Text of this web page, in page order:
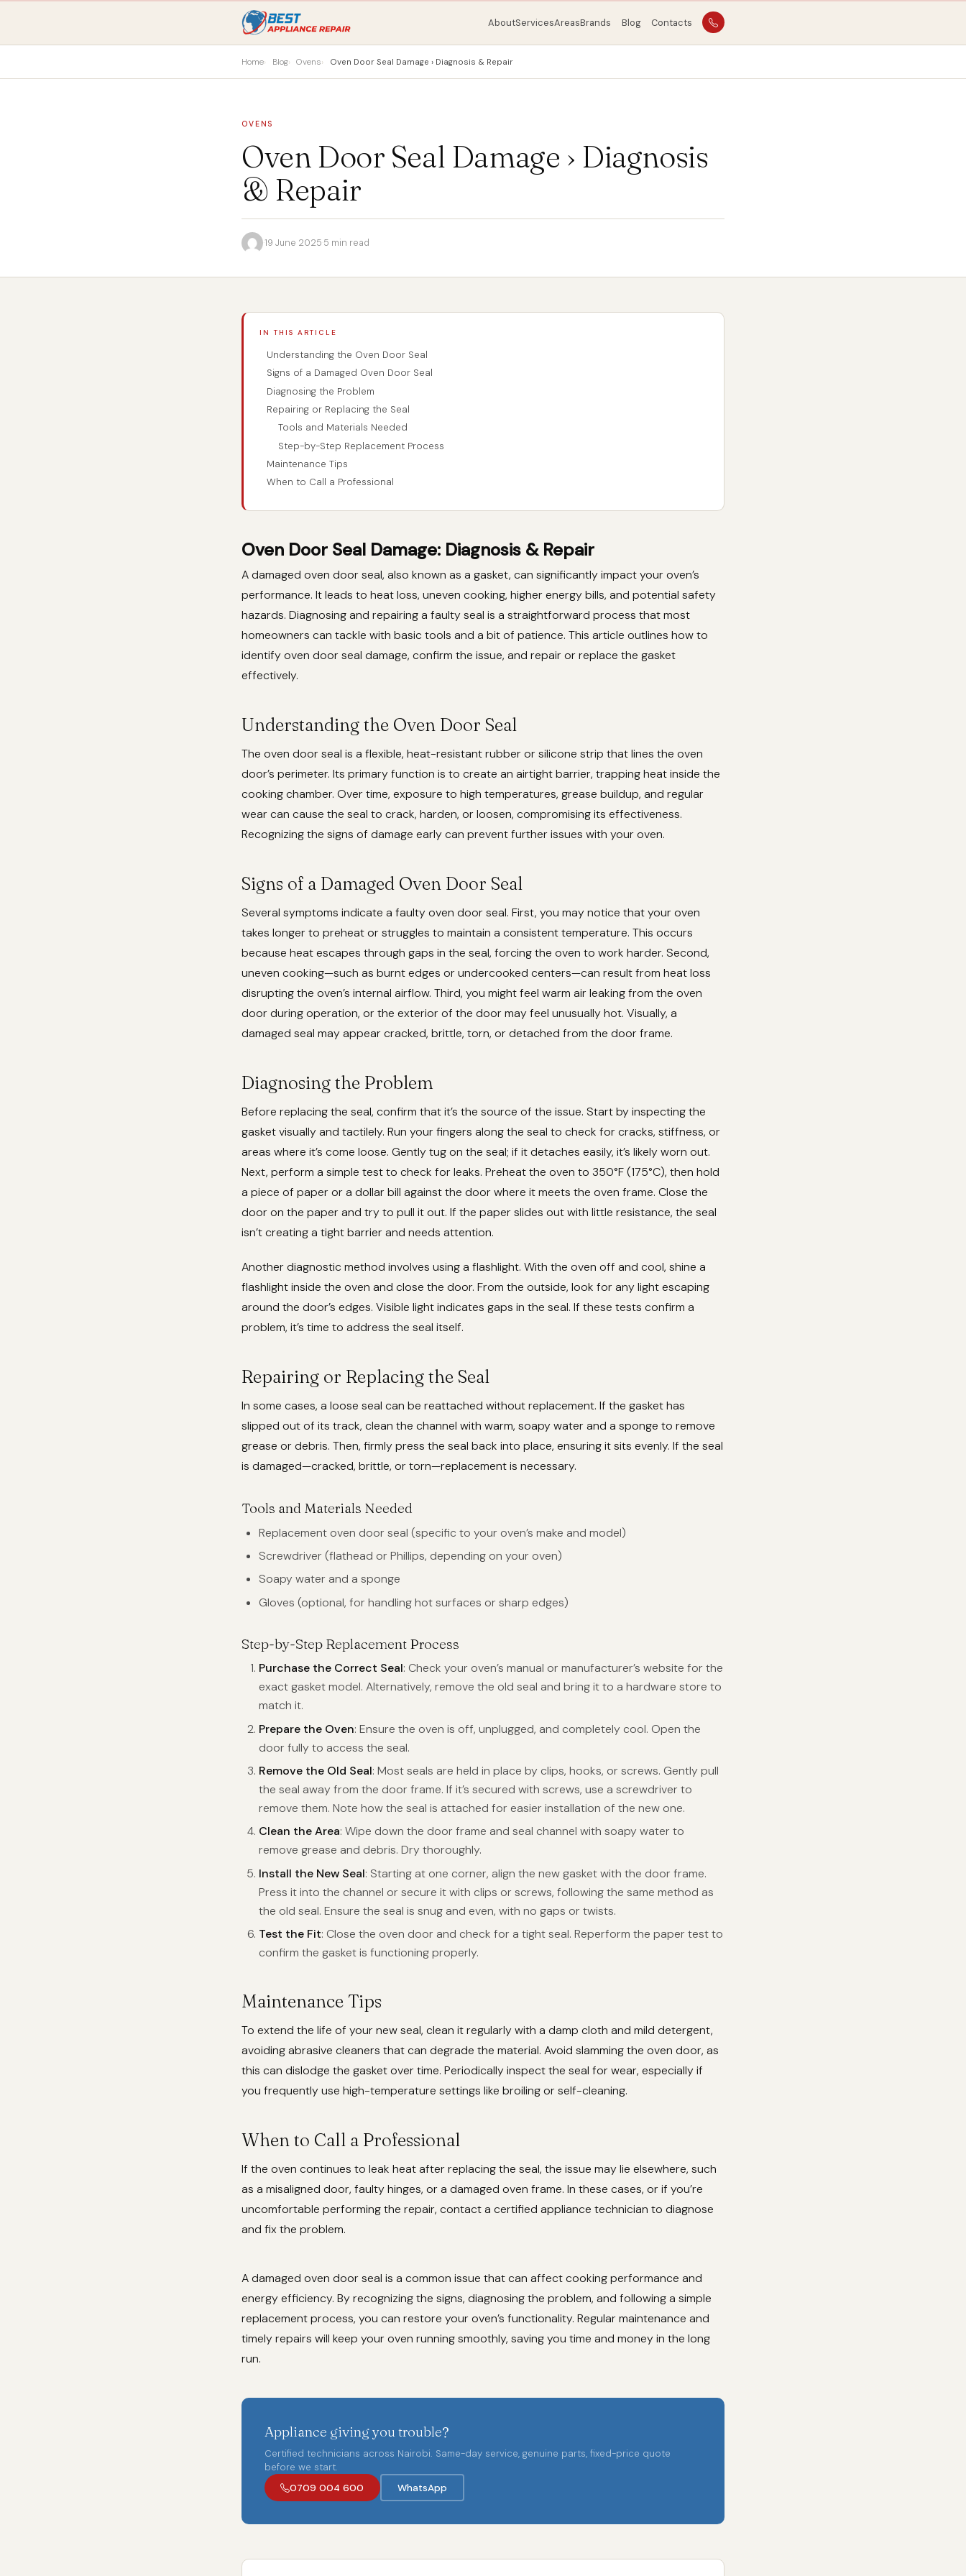
AboutServicesAreasBrands Blog Contacts
Home Blog Ovens Oven Door Seal Damage › Diagnosis & Repair
OVENS
Oven Door Seal Damage › Diagnosis
& Repair
·19 June 2025·5 min read
IN THIS ARTICLE
Understanding the Oven Door Seal
Signs of a Damaged Oven Door Seal
Diagnosing the Problem
Repairing or Replacing the Seal
Tools and Materials Needed
Step-by-Step Replacement Process
Maintenance Tips
When to Call a Professional
Oven Door Seal Damage: Diagnosis & Repair
A damaged oven door seal, also known as a gasket, can significantly impact your oven’s
performance. It leads to heat loss, uneven cooking, higher energy bills, and potential safety
hazards. Diagnosing and repairing a faulty seal is a straightforward process that most
homeowners can tackle with basic tools and a bit of patience. This article outlines how to
identify oven door seal damage, confirm the issue, and repair or replace the gasket
effectively.
Understanding the Oven Door Seal
The oven door seal is a flexible, heat-resistant rubber or silicone strip that lines the oven
door’s perimeter. Its primary function is to create an airtight barrier, trapping heat inside the
cooking chamber. Over time, exposure to high temperatures, grease buildup, and regular
wear can cause the seal to crack, harden, or loosen, compromising its effectiveness.
Recognizing the signs of damage early can prevent further issues with your oven.
Signs of a Damaged Oven Door Seal
Several symptoms indicate a faulty oven door seal. First, you may notice that your oven
takes longer to preheat or struggles to maintain a consistent temperature. This occurs
because heat escapes through gaps in the seal, forcing the oven to work harder. Second,
uneven cooking—such as burnt edges or undercooked centers—can result from heat loss
disrupting the oven’s internal airflow. Third, you might feel warm air leaking from the oven
door during operation, or the exterior of the door may feel unusually hot. Visually, a
damaged seal may appear cracked, brittle, torn, or detached from the door frame.
Diagnosing the Problem
Before replacing the seal, confirm that it’s the source of the issue. Start by inspecting the
gasket visually and tactilely. Run your fingers along the seal to check for cracks, stiffness, or
areas where it’s come loose. Gently tug on the seal; if it detaches easily, it’s likely worn out.
Next, perform a simple test to check for leaks. Preheat the oven to 350°F (175°C), then hold
a piece of paper or a dollar bill against the door where it meets the oven frame. Close the
door on the paper and try to pull it out. If the paper slides out with little resistance, the seal
isn’t creating a tight barrier and needs attention.
Another diagnostic method involves using a flashlight. With the oven off and cool, shine a
flashlight inside the oven and close the door. From the outside, look for any light escaping
around the door’s edges. Visible light indicates gaps in the seal. If these tests confirm a
problem, it’s time to address the seal itself.
Repairing or Replacing the Seal
In some cases, a loose seal can be reattached without replacement. If the gasket has
slipped out of its track, clean the channel with warm, soapy water and a sponge to remove
grease or debris. Then, firmly press the seal back into place, ensuring it sits evenly. If the seal
is damaged—cracked, brittle, or torn—replacement is necessary.
Tools and Materials Needed
Replacement oven door seal (specific to your oven’s make and model)
Screwdriver (flathead or Phillips, depending on your oven)
Soapy water and a sponge
Gloves (optional, for handling hot surfaces or sharp edges)
Step-by-Step Replacement Process
Purchase the Correct Seal: Check your oven’s manual or manufacturer’s website for the
exact gasket model. Alternatively, remove the old seal and bring it to a hardware store to
match it.
Prepare the Oven: Ensure the oven is off, unplugged, and completely cool. Open the
door fully to access the seal.
Remove the Old Seal: Most seals are held in place by clips, hooks, or screws. Gently pull
the seal away from the door frame. If it’s secured with screws, use a screwdriver to
remove them. Note how the seal is attached for easier installation of the new one.
Clean the Area: Wipe down the door frame and seal channel with soapy water to
remove grease and debris. Dry thoroughly.
Install the New Seal: Starting at one corner, align the new gasket with the door frame.
Press it into the channel or secure it with clips or screws, following the same method as
the old seal. Ensure the seal is snug and even, with no gaps or twists.
Test the Fit: Close the oven door and check for a tight seal. Reperform the paper test to
confirm the gasket is functioning properly.
Maintenance Tips
To extend the life of your new seal, clean it regularly with a damp cloth and mild detergent,
avoiding abrasive cleaners that can degrade the material. Avoid slamming the oven door, as
this can dislodge the gasket over time. Periodically inspect the seal for wear, especially if
you frequently use high-temperature settings like broiling or self-cleaning.
When to Call a Professional
If the oven continues to leak heat after replacing the seal, the issue may lie elsewhere, such
as a misaligned door, faulty hinges, or a damaged oven frame. In these cases, or if you’re
uncomfortable performing the repair, contact a certified appliance technician to diagnose
and fix the problem.
A damaged oven door seal is a common issue that can affect cooking performance and
energy efficiency. By recognizing the signs, diagnosing the problem, and following a simple
replacement process, you can restore your oven’s functionality. Regular maintenance and
timely repairs will keep your oven running smoothly, saving you time and money in the long
run.
Appliance giving you trouble?
Certified technicians across Nairobi. Same-day service, genuine parts, fixed-price quote
before we start.
0709 004 600
WhatsApp